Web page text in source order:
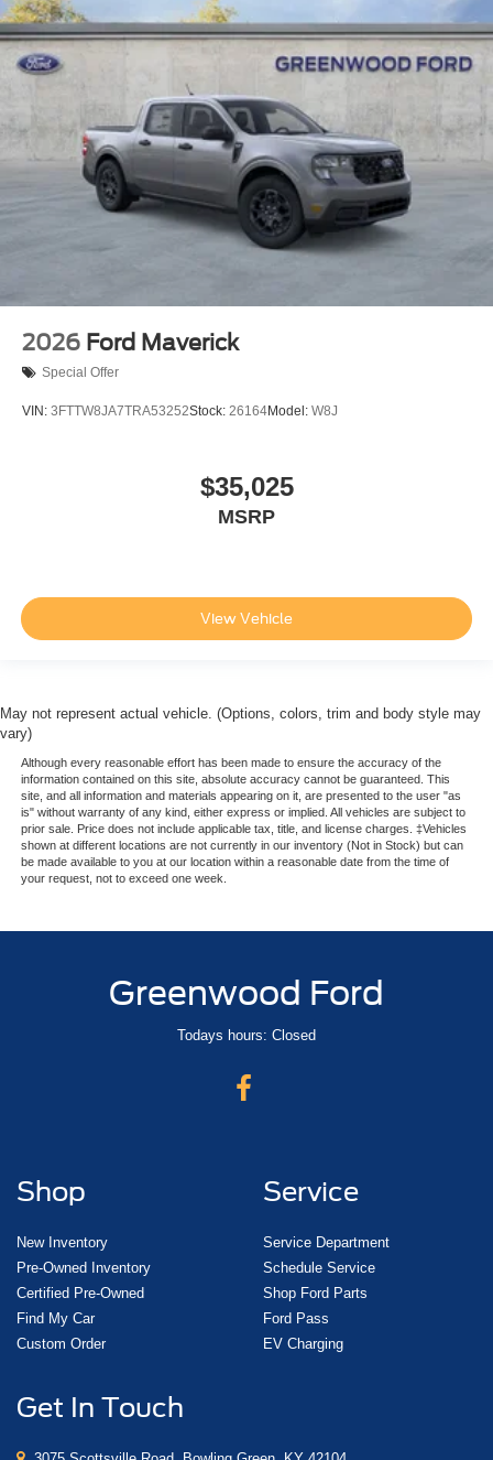
2026 Ford Maverick
Special Offer
VIN: 3FTTW8JA7TRA53252Stock: 26164Model: W8J
$35,025
MSRP
View Vehicle
May not represent actual vehicle. (Options, colors, trim and body style may
vary)
Although every reasonable effort has been made to ensure the accuracy of the
information contained on this site, absolute accuracy cannot be guaranteed. This
site, and all information and materials appearing on it, are presented to the user "as
is" without warranty of any kind, either express or implied. All vehicles are subject to
prior sale. Price does not include applicable tax, title, and license charges. ‡Vehicles
shown at different locations are not currently in our inventory (Not in Stock) but can
be made available to you at our location within a reasonable date from the time of
your request, not to exceed one week.
Greenwood Ford
Todays hours: Closed
Shop
New Inventory
Pre-Owned Inventory
Certified Pre-Owned
Find My Car
Custom Order
Service
Service Department
Schedule Service
Shop Ford Parts
Ford Pass
EV Charging
Get In Touch